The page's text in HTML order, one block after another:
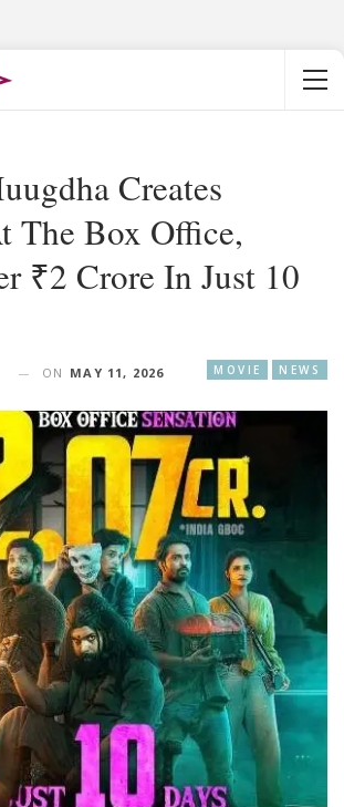
Creates
The Box Office,
₹2 Crore In Just 10
MOVIE NEWS
ON MAY 11, 2026